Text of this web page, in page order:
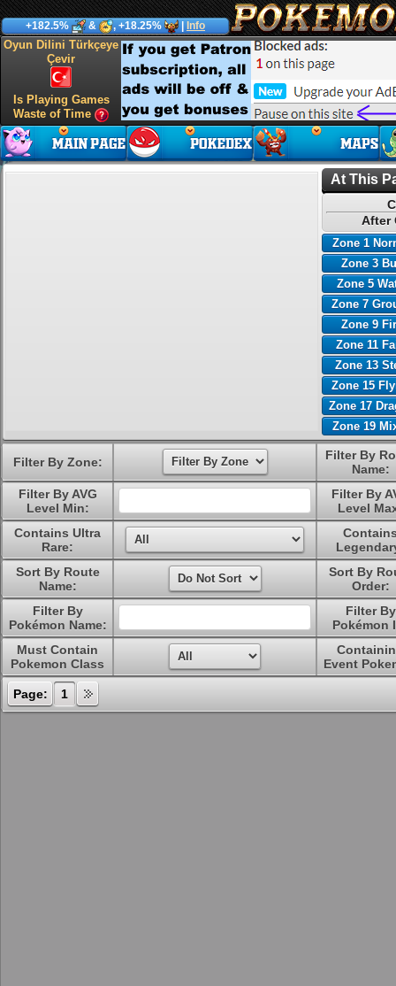
+182.5% & , +18.25% Info
Oyun Dilini Türkçeye
Çevir
Is Playing Games
Waste of Time
At This
After
Zone 1
Zone 3
Zone 5
Zone 7
Zone 9
Zone 11
Zone 13
Zone 15
Zone 17
Zone 19
Filter By Zone:
Filter By
Name:
Filter By AVG
Level Min:
Filter By
Level
Contains Ultra
Rare:
Sort By Route
Name:
Sort By
Order:
Filter By
Pokémon Name:
Filter By
Pokémon
Must Contain
Pokemon Class
Event
Page: 1